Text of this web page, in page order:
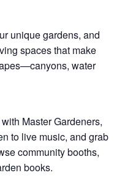
unique gardens, and
spaces that make
water
Master Gardeners,
to live music, and grab
community booths,
books.